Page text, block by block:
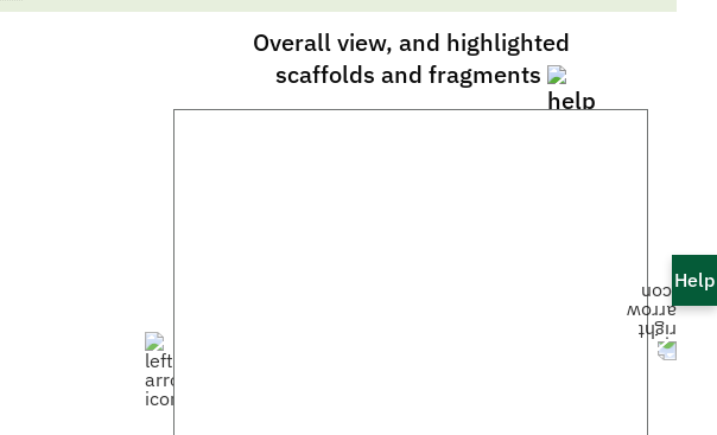
Overall view, and highlighted
scaffolds and fragments
Help